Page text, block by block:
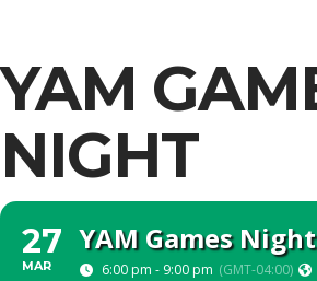
YAM
NIGHT
27
MAR
YAM Games Night
6:00 pm - 9:00 pm (GMT-04:00)